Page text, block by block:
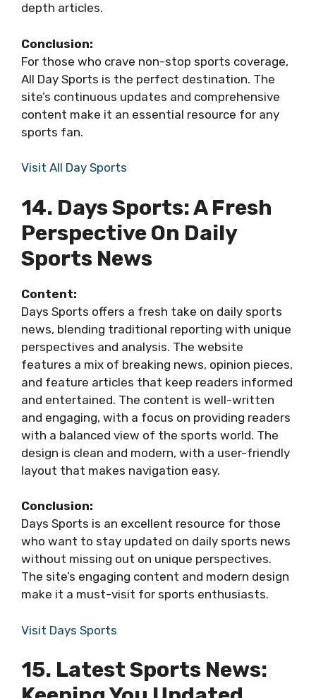
depth articles.
Conclusion:
For those who crave non-stop sports coverage,
All Day Sports is the perfect destination. The
site’s continuous updates and comprehensive
content make it an essential resource for any
sports fan.
Visit All Day Sports
14. Days Sports: A Fresh
Perspective On Daily
Sports News
Content:
Days Sports offers a fresh take on daily sports
news, blending traditional reporting with unique
perspectives and analysis. The website
features a mix of breaking news, opinion pieces,
and feature articles that keep readers informed
and entertained. The content is well-written
and engaging, with a focus on providing readers
with a balanced view of the sports world. The
design is clean and modern, with a user-friendly
layout that makes navigation easy.
Conclusion:
Days Sports is an excellent resource for those
who want to stay updated on daily sports news
without missing out on unique perspectives.
The site’s engaging content and modern design
make it a must-visit for sports enthusiasts.
Visit Days Sports
15. Latest Sports News: